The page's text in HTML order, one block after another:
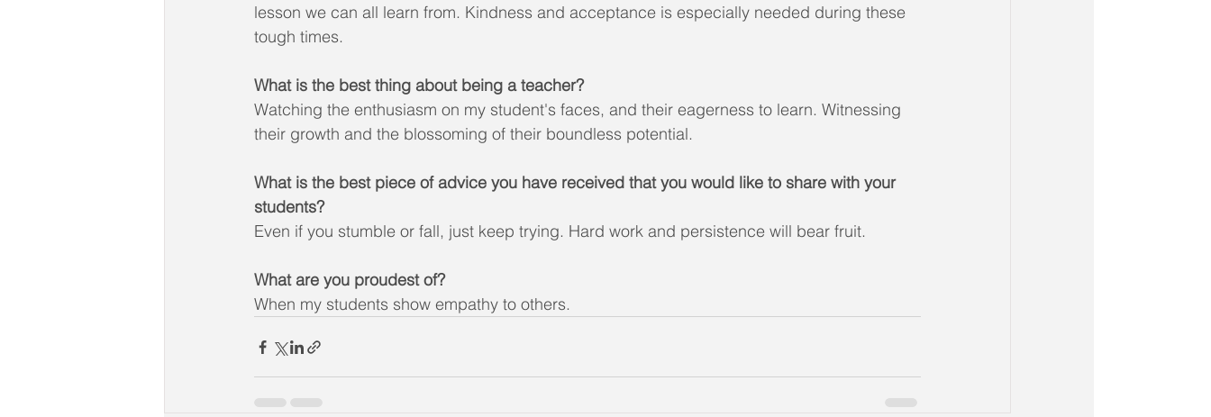
lesson we can all learn from. Kindness and acceptance is especially needed during these
tough times.
What is the best thing about being a teacher?
Watching the enthusiasm on my student's faces, and their eagerness to learn. Witnessing
their growth and the blossoming of their boundless potential.
What is the best piece of advice you have received that you would like to share with your
students?
Even if you stumble or fall, just keep trying. Hard work and persistence will bear fruit.
What are you proudest of?
When my students show empathy to others.